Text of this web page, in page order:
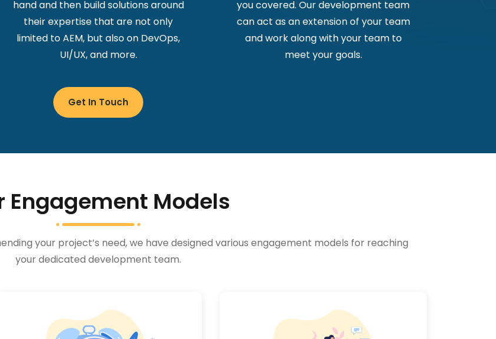
hand and then build solutions around
their expertise that are not only
limited to AEM, but also on DevOps,
UI/UX, and more.
you covered. Our development team
can act as an extension of your team
and work along with your team to
meet your goals.
Get In Touch
Engagement Models
your project’s need, we have designed various engagement models for reaching
your dedicated development team.